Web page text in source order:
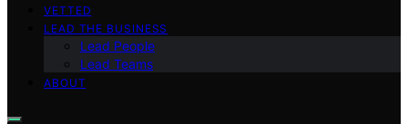
VETTED
LEAD THE BUSINESS
Lead People
Lead Teams
ABOUT